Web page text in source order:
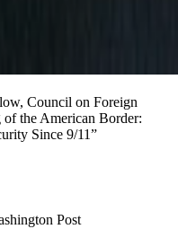
Council on Foreign
the American Border:
Since 9/11”
Post